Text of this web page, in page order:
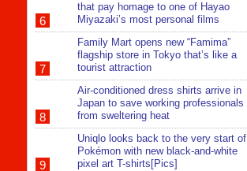
that pay homage to one of Hayao
Miyazaki’s most personal films
Family Mart opens new “Famima”
flagship store in Tokyo that’s like a
tourist attraction
Air-conditioned dress shirts arrive in
Japan to save working professionals
from sweltering heat
Uniqlo looks back to the very start of
Pokémon with new black-and-white
pixel art T-shirts[Pics]